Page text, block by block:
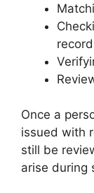
Once a
issued with
still be
arise during